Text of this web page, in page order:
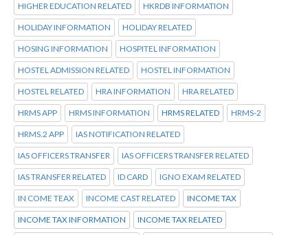
HIGHER EDUCATION RELATED HKRDB INFORMATION
HOLIDAY INFORMATION HOLIDAY RELATED
HOSING INFORMATION HOSPITEL INFORMATION
HOSTEL ADMISSION RELATED HOSTEL INFORMATION
HOSTEL RELATED HRA INFORMATION HRA RELATED
HRMS APP HRMS INFORMATION HRMS RELATED HRMS-2
HRMS.2 APP IAS NOTIFICATION RELATED
IAS OFFICERS TRANSFER IAS OFFICERS TRANSFER RELATED
IAS TRANSFER RELATED ID CARD IGNO EXAM RELATED
IN COME TEAX INCOME CAST RELATED INCOME TAX
INCOME TAX INFORMATION INCOME TAX RELATED